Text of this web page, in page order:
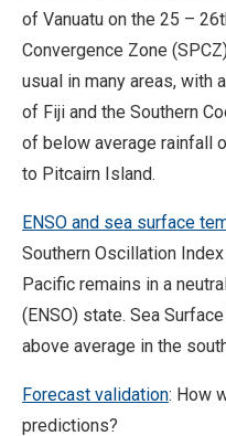
of Vanuatu on the 25 –
Convergence Zone
usual in many areas, with
of Fiji and the Southern
of below average rainfall
to Pitcairn Island.
ENSO and sea surface
Southern Oscillation
Pacific remains in a
(ENSO) state. Sea
above average in the
Forecast validation: How
predictions?